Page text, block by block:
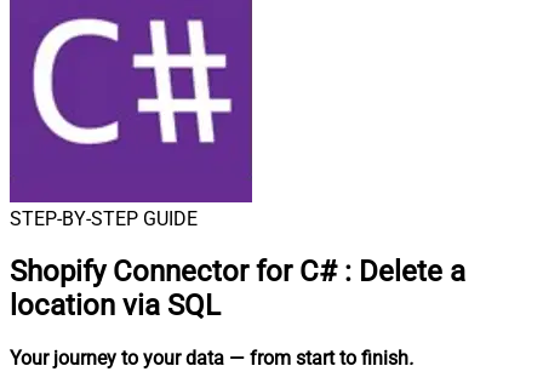
STEP-BY-STEP GUIDE
Shopify Connector for C# : Delete a
location via SQL
Your journey to your data — from start to finish.